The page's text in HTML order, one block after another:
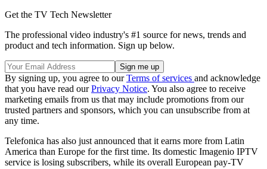
Get the TV Tech Newsletter
The professional video industry's #1 source for news, trends and
product and tech information. Sign up below.
By signing up, you agree to ourTerms of services and acknowledge
that you have read ourPrivacy Notice. You also agree to receive
marketing emails from us that may include promotions from our
trusted partners and sponsors, which you can unsubscribe from at
any time.
Telefonica has also just announced that it earns more from Latin
America than Europe for the first time. Its domestic Imagenio IPTV
service is losing subscribers, while its overall European pay-TV